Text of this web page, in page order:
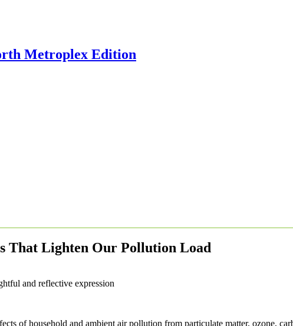
That Lighten Our Pollution Load
of household and ambient air pollution from particulate matter, ozone,